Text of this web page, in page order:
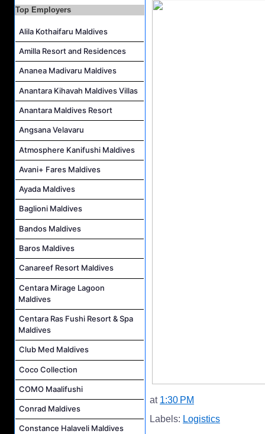
Marketing Executive and Kids Club & Recreation Supervisor Job Vacancy at Anantara Maldives Resort
Top Employers
Alila Kothaifaru Maldives
Amilla Resort and Residences
Ananea Madivaru Maldives
Anantara Kihavah Maldives Villas
Anantara Maldives Resort
Angsana Velavaru
Atmosphere Kanifushi Maldives
Avani+ Fares Maldives
Ayada Maldives
Baglioni Maldives
Bandos Maldives
Baros Maldives
Canareef Resort Maldives
Centara Mirage Lagoon
Maldives
Centara Ras Fushi Resort & Spa
Maldives
Club Med Maldives
Coco Collection
COMO Maalifushi
Conrad Maldives
Constance Halaveli Maldives
at 1:30 PM
Labels: Logistics